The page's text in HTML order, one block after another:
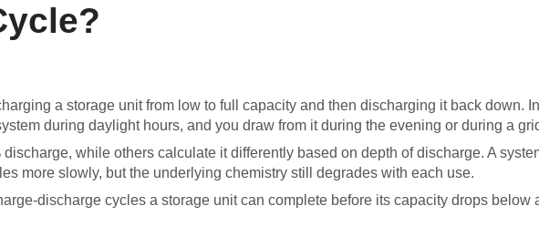
a storage unit from low to full capacity and then discharging it back down.
during daylight hours, and you draw from it during the evening or during a
while others calculate it differently based on depth of discharge. A
more slowly, but the underlying chemistry still degrades with each use.
discharge cycles a storage unit can complete before its capacity drops below